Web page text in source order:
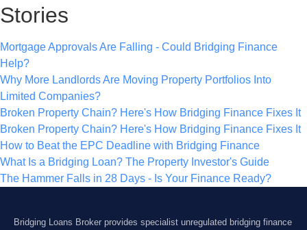
Stories
Mortgage Approvals Are Falling - Could Bridging Finance
Help?
Why More Landlords Are Moving Property Portfolios Into
Limited Companies?
Broken Property Chain? Here's How Bridging Finance Fixes It
Broken Property Chain? Here's How Bridging Finance Fixes It
How to Beat the EPC Deadline with Bridging Finance
What Is a Bridging Loan? The Property Investor's Guide
The Hammer Falls in 28 Days - Is Your Finance Ready?
Bridging Loans Broker provides specialist unregulated bridging finance